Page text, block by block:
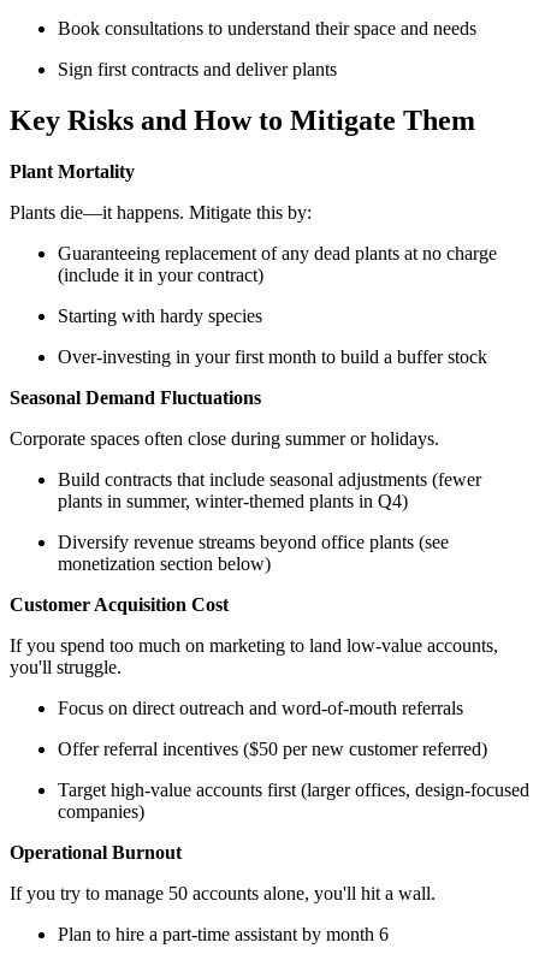
Book consultations to understand their space and needs
Sign first contracts and deliver plants
Key Risks and How to Mitigate Them
Plant Mortality
Plants die—it happens. Mitigate this by:
Guaranteeing replacement of any dead plants at no charge
(include it in your contract)
Starting with hardy species
Over-investing in your first month to build a buffer stock
Seasonal Demand Fluctuations
Corporate spaces often close during summer or holidays.
Build contracts that include seasonal adjustments (fewer
plants in summer, winter-themed plants in Q4)
Diversify revenue streams beyond office plants (see
monetization section below)
Customer Acquisition Cost
If you spend too much on marketing to land low-value accounts,
you'll struggle.
Focus on direct outreach and word-of-mouth referrals
Offer referral incentives ($50 per new customer referred)
Target high-value accounts first (larger offices, design-focused
companies)
Operational Burnout
If you try to manage 50 accounts alone, you'll hit a wall.
Plan to hire a part-time assistant by month 6